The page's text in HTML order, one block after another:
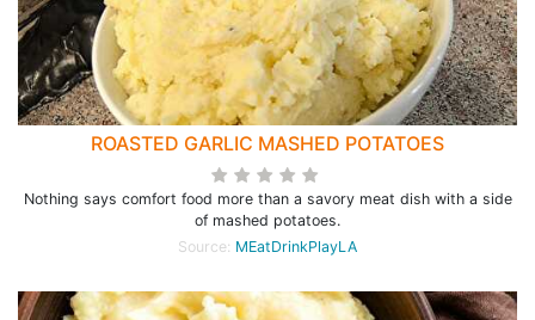
ROASTED GARLIC MASHED POTATOES
Nothing says comfort food more than a savory meat dish with a side
of mashed potatoes.
Source: MEatDrinkPlayLA